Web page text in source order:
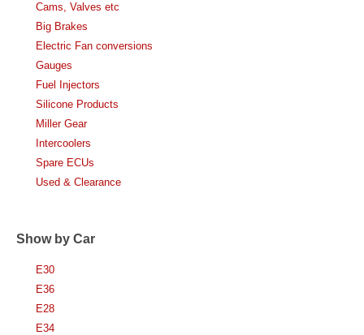
Cams, Valves etc
Big Brakes
Electric Fan conversions
Gauges
Fuel Injectors
Silicone Products
Miller Gear
Intercoolers
Spare ECUs
Used & Clearance
Show by Car
E30
E36
E28
E34